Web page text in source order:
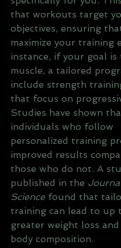
that workouts target
objectives, ensuring
maximize your training
instance, if your goal is
muscle, a tailored
include strength
that focus on
Studies have shown
individuals who follow
personalized training
improved results
those who do not. A
published in the
Science found that
training can lead to up
greater weight loss and
body composition.